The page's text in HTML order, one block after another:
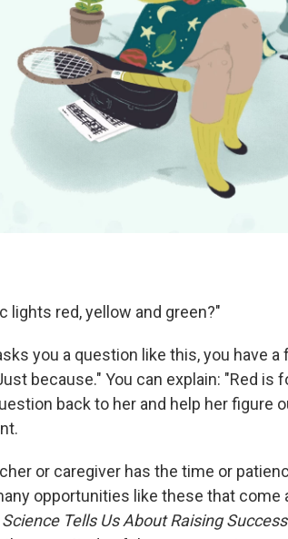
lights red, yellow and green?"
you a question like this, you have
because." You can explain: "Red is
back to her and help her figure
or caregiver has the time or
opportunities like these that come
Tells Us About Raising